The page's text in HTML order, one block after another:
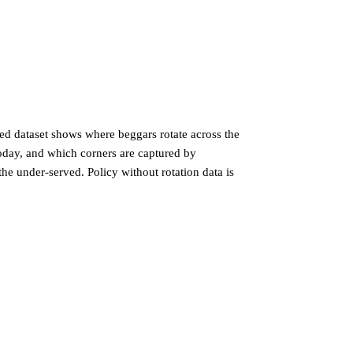
dataset shows where beggars rotate across the
and which corners are captured by
under-served. Policy without rotation data is